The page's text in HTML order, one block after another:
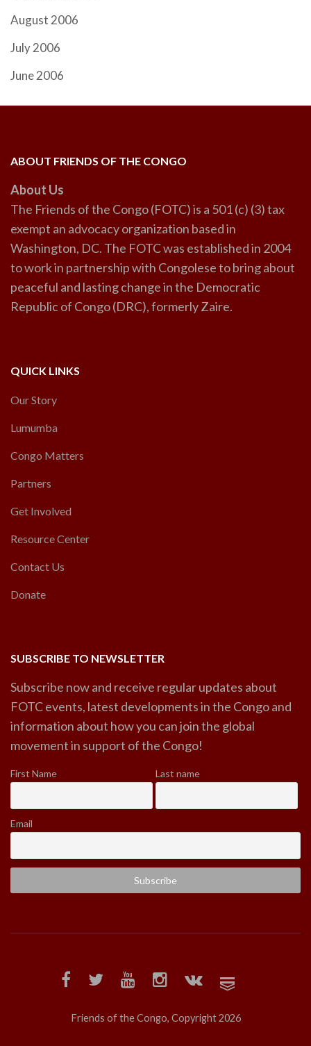
August 2006
July 2006
June 2006
ABOUT FRIENDS OF THE CONGO
About Us
The Friends of the Congo (FOTC) is a 501 (c) (3) tax
exempt an advocacy organization based in
Washington, DC. The FOTC was established in 2004
to work in partnership with Congolese to bring about
peaceful and lasting change in the Democratic
Republic of Congo (DRC), formerly Zaire.
QUICK LINKS
Our Story
Lumumba
Congo Matters
Partners
Get Involved
Resource Center
Contact Us
Donate
SUBSCRIBE TO NEWSLETTER
Subscribe now and receive regular updates about
FOTC events, latest developments in the Congo and
information about how you can join the global
movement in support of the Congo!
First Name Last name
Email
Friends of the Congo, Copyright 2026